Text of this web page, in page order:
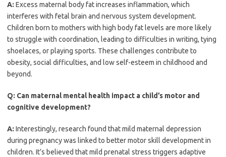
A: Excess maternal body fat increases inflammation, which
interferes with fetal brain and nervous system development.
Children born to mothers with high body fat levels are more likely
to struggle with coordination, leading to difficulties in writing, tying
shoelaces, or playing sports. These challenges contribute to
obesity, social difficulties, and low self-esteem in childhood and
beyond.
Q: Can maternal mental health impact a child’s motor and
cognitive development?
A: Interestingly, research found that mild maternal depression
during pregnancy was linked to better motor skill development in
children. It’s believed that mild prenatal stress triggers adaptive